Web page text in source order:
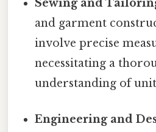
Sewing and
and garment
involve precise
necessitating a
understanding of
Engineering and